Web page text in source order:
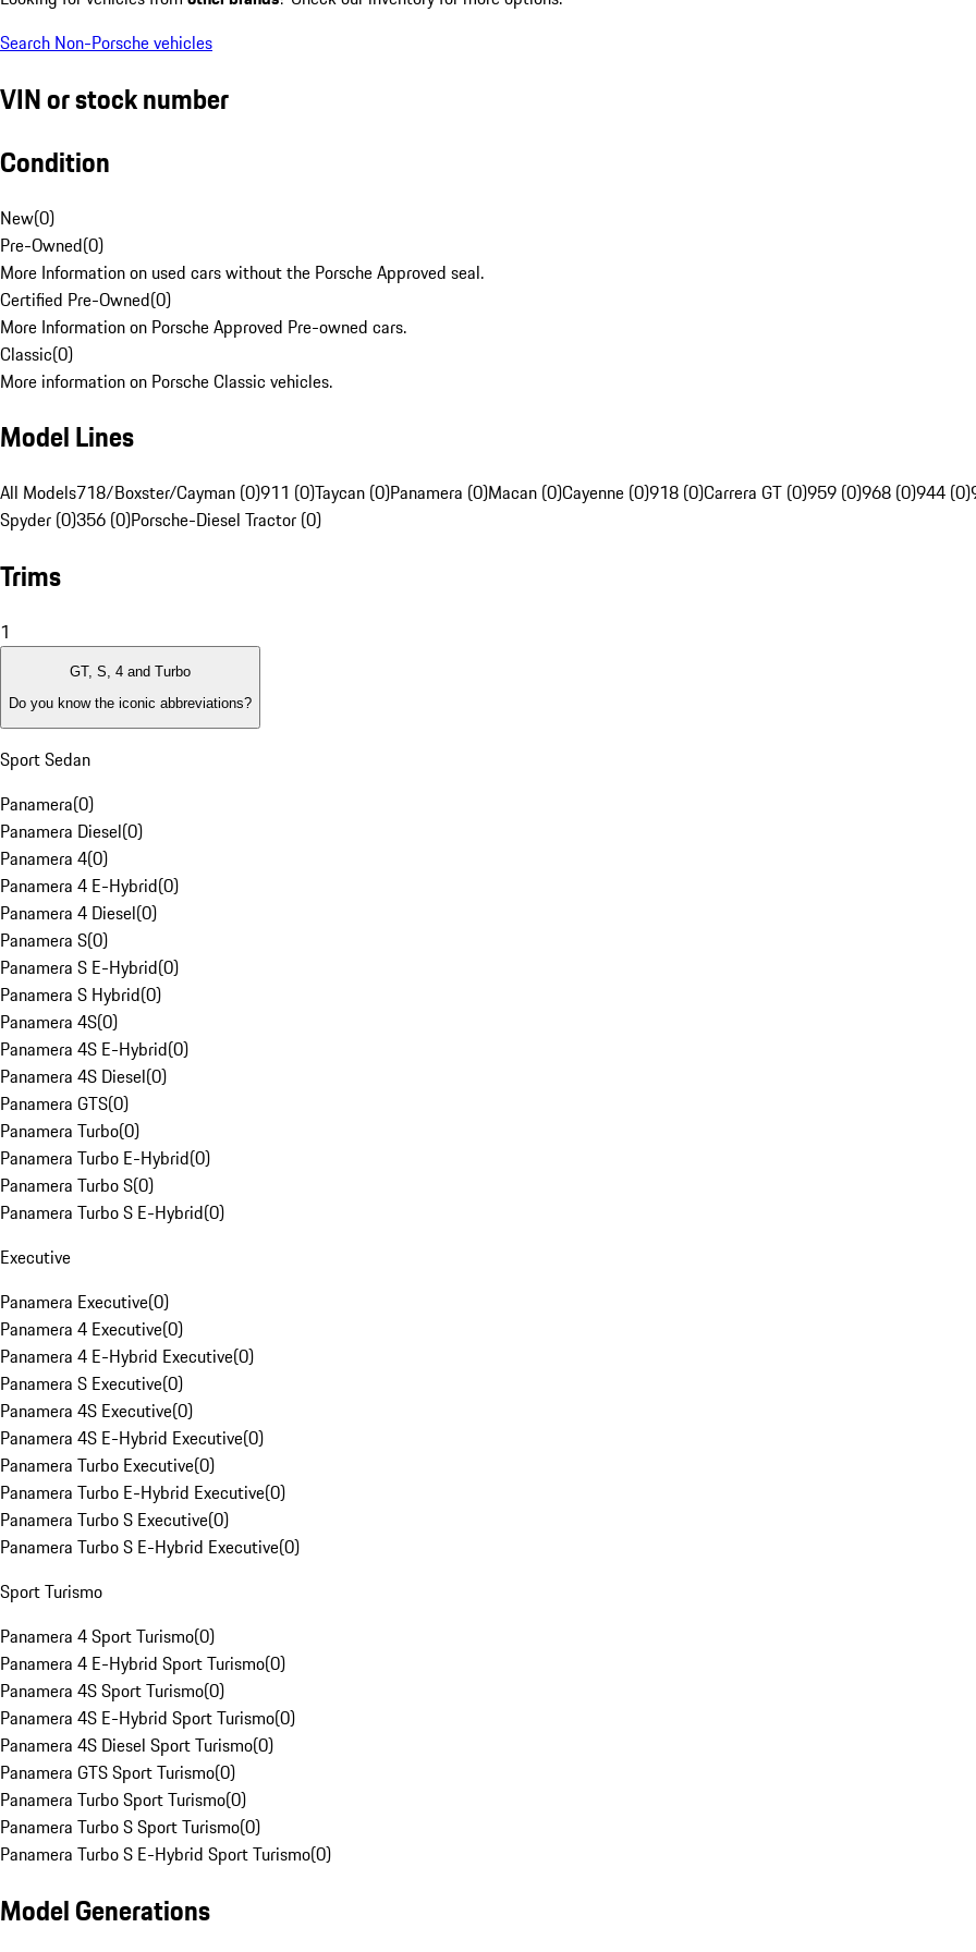
Search Non-Porsche vehicles
VIN or stock number
Condition
New(0)
Pre-Owned(0)
More Information on used cars without the Porsche Approved seal.
Certified Pre-Owned(0)
More Information on Porsche Approved Pre-owned cars.
Classic(0)
More information on Porsche Classic vehicles.
Model Lines
All Models718/Boxster/Cayman (0)911 (0)Taycan (0)Panamera (0)Macan (0)Cayenne (0)918 (0)Carrera GT (0)959 (0)968 (0)944 (0)
Spyder (0)356 (0)Porsche-Diesel Tractor (0)
Trims
1
GT, S, 4 and Turbo
Do you know the iconic abbreviations?
Sport Sedan
Panamera(0)
Panamera Diesel(0)
Panamera 4(0)
Panamera 4 E-Hybrid(0)
Panamera 4 Diesel(0)
Panamera S(0)
Panamera S E-Hybrid(0)
Panamera S Hybrid(0)
Panamera 4S(0)
Panamera 4S E-Hybrid(0)
Panamera 4S Diesel(0)
Panamera GTS(0)
Panamera Turbo(0)
Panamera Turbo E-Hybrid(0)
Panamera Turbo S(0)
Panamera Turbo S E-Hybrid(0)
Executive
Panamera Executive(0)
Panamera 4 Executive(0)
Panamera 4 E-Hybrid Executive(0)
Panamera S Executive(0)
Panamera 4S Executive(0)
Panamera 4S E-Hybrid Executive(0)
Panamera Turbo Executive(0)
Panamera Turbo E-Hybrid Executive(0)
Panamera Turbo S Executive(0)
Panamera Turbo S E-Hybrid Executive(0)
Sport Turismo
Panamera 4 Sport Turismo(0)
Panamera 4 E-Hybrid Sport Turismo(0)
Panamera 4S Sport Turismo(0)
Panamera 4S E-Hybrid Sport Turismo(0)
Panamera 4S Diesel Sport Turismo(0)
Panamera GTS Sport Turismo(0)
Panamera Turbo Sport Turismo(0)
Panamera Turbo S Sport Turismo(0)
Panamera Turbo S E-Hybrid Sport Turismo(0)
Model Generations